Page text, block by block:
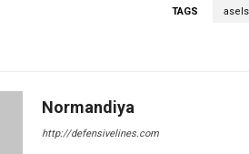
TAGS
Normandiya
http://defensivelines.com